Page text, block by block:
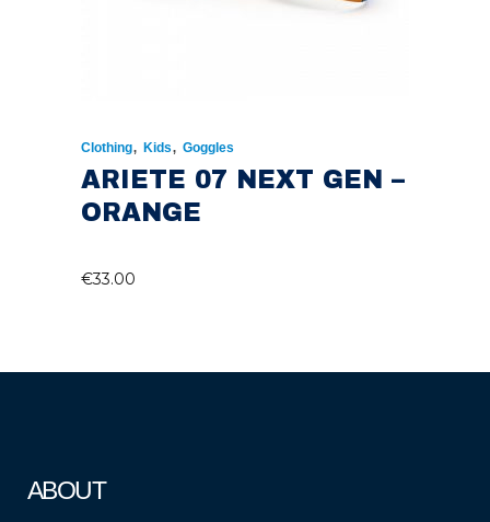
Clothing, Kids, Goggles
ARIETE 07 NEXT GEN –
ORANGE
€33.00
ABOUT